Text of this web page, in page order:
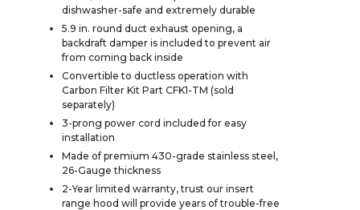
dishwasher-safe and extremely durable
5.9 in. round duct exhaust opening, a
backdraft damper is included to prevent air
from coming back inside
Convertible to ductless operation with
Carbon Filter Kit Part CFK1-TM (sold
separately)
3-prong power cord included for easy
installation
Made of premium 430-grade stainless steel,
26-Gauge thickness
2-Year limited warranty, trust our insert
range hood will provide years of trouble-free